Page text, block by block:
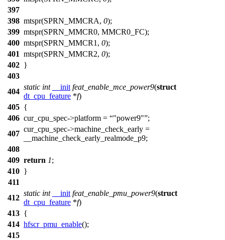
397
398 mtspr(SPRN_MMCRA, 0);
399 mtspr(SPRN_MMCR0, MMCR0_FC);
400 mtspr(SPRN_MMCR1 , 0);
401 mtspr(SPRN_MMCR2, 0);
402 }
403
404
static int __init feat_enable_mce_power9(struct
dt_cpu_feature *f)
405 {
406 cur_cpu_spec->platform = "power9" ;
407
cur_cpu_spec->machine_check_early =
__machine_check_early_realmode_p9;
408
409 return 1;
410 }
411
412
static int __init feat_enable_pmu_power9(struct
dt_cpu_feature *f)
413 {
414 hfscr_pmu_enable();
415